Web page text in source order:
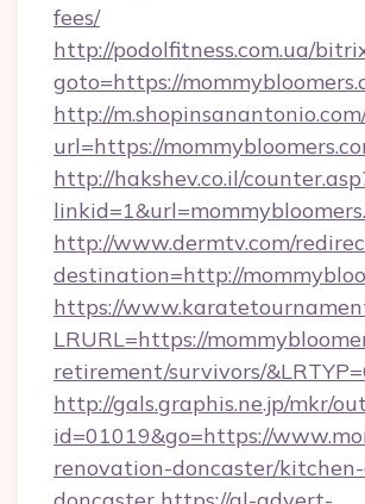
fees/
http://podolfitness.com.ua/
goto=https://
http://
url=https://
http://hakshev.co.il/
http://www.dermtv.com/
destination=http://
https://
LRURL=https://
retirement/survivors/
http://gals.graphis.ne.jp/mkr/
id=01019&go=https://
renovation-doncaster/